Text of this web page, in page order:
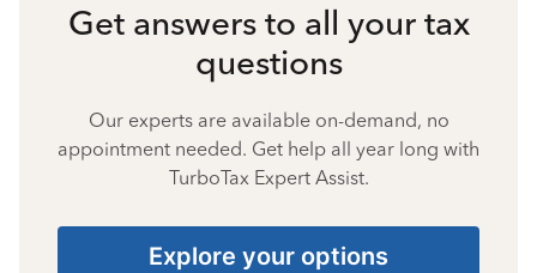
Get answers to all your tax
questions
Our experts are available on-demand, no
appointment needed. Get help all year long with
TurboTax Expert Assist.
Explore your options